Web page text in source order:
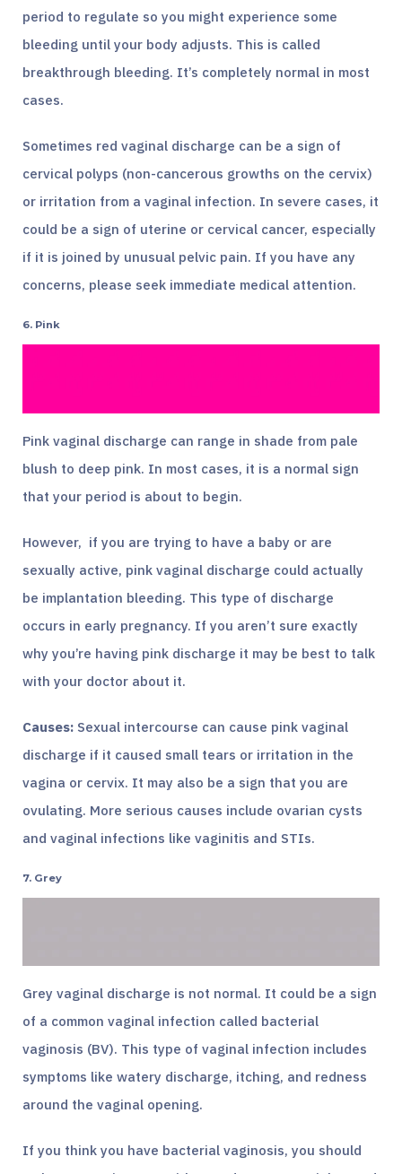
period to regulate so you might experience some
bleeding until your body adjusts. This is called
breakthrough bleeding. It’s completely normal in most
cases.
Sometimes red vaginal discharge can be a sign of
cervical polyps (non-cancerous growths on the cervix)
or irritation from a vaginal infection. In severe cases, it
could be a sign of uterine or cervical cancer, especially
if it is joined by unusual pelvic pain. If you have any
concerns, please seek immediate medical attention.
6. Pink
Pink vaginal discharge can range in shade from pale
blush to deep pink. In most cases, it is a normal sign
that your period is about to begin.
However, if you are trying to have a baby or are
sexually active, pink vaginal discharge could actually
be implantation bleeding. This type of discharge
occurs in early pregnancy. If you aren’t sure exactly
why you’re having pink discharge it may be best to talk
with your doctor about it.
Causes: Sexual intercourse can cause pink vaginal
discharge if it caused small tears or irritation in the
vagina or cervix. It may also be a sign that you are
ovulating. More serious causes include ovarian cysts
and vaginal infections like vaginitis and STIs.
7. Grey
Grey vaginal discharge is not normal. It could be a sign
of a common vaginal infection called bacterial
vaginosis (BV). This type of vaginal infection includes
symptoms like watery discharge, itching, and redness
around the vaginal opening.
If you think you have bacterial vaginosis, you should